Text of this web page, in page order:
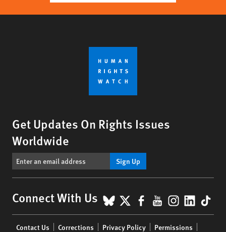
Get Updates On Rights Issues
Worldwide
Sign Up
Connect With Us BlueSky
X Facebook
YouTube
Contact Us Corrections Privacy Policy
Permissions